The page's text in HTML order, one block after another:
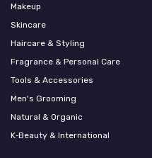
Makeup
Skincare
Haircare & Styling
Fragrance & Personal Care
Tools & Accessories
Men's Grooming
Natural & Organic
K‑Beauty & International